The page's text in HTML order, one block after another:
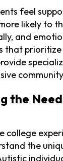
feel
likely to
and
that
the
college
the